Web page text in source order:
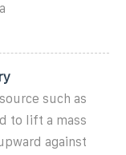
such as
to lift a mass
against